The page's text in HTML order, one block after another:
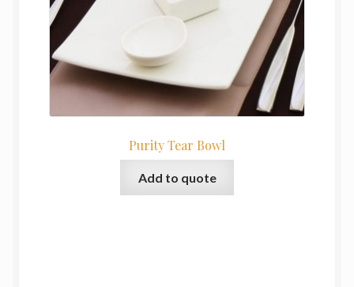
Purity Tear Bowl
Add to quote